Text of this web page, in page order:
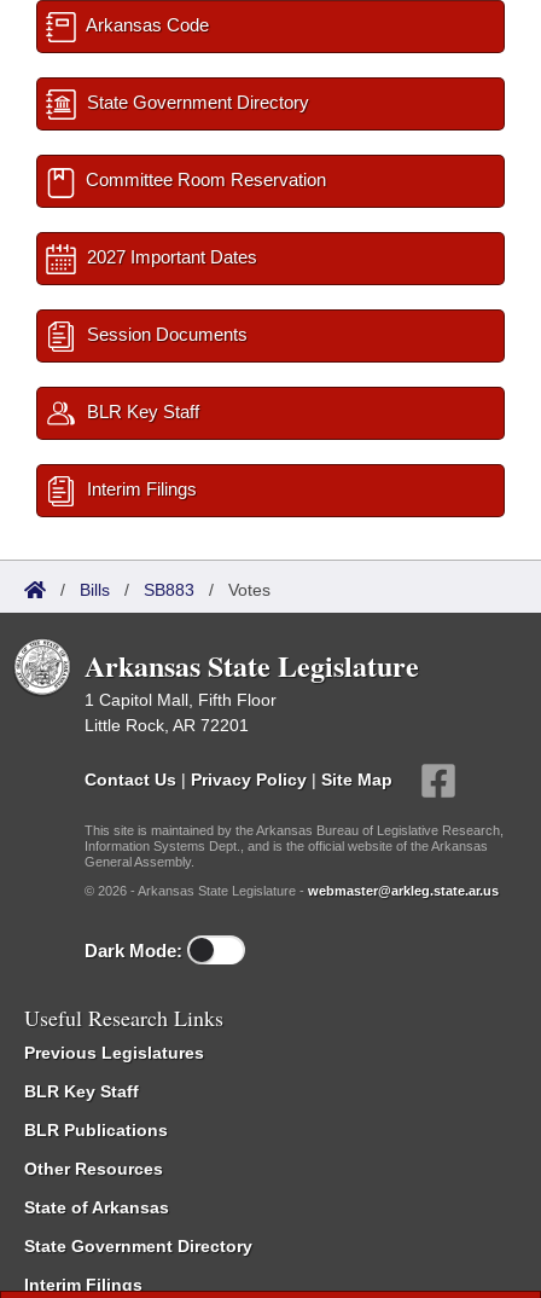
Arkansas Code
State Government Directory
Committee Room Reservation
2027 Important Dates
Session Documents
BLR Key Staff
Interim Filings
/ Bills / SB883 / Votes
Arkansas State Legislature
1 Capitol Mall, Fifth Floor
Little Rock, AR 72201
Contact Us | Privacy Policy | Site Map
This site is maintained by the Arkansas Bureau of Legislative Research,
Information Systems Dept., and is the official website of the Arkansas
General Assembly.
© 2026 - Arkansas State Legislature - webmaster@arkleg.state.ar.us
Dark Mode:
Useful Research Links
Previous Legislatures
BLR Key Staff
BLR Publications
Other Resources
State of Arkansas
State Government Directory
Interim Filings